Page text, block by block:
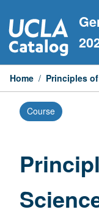
to
content
Home / Principles
Course